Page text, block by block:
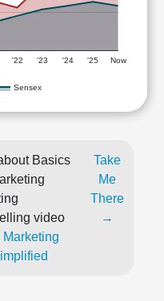
Sensex
'22 '23 '24 '25 Now
Basics
video
Marketing
Take
Me
There
→